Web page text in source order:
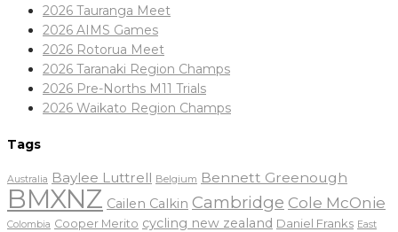
2026 Tauranga Meet
2026 AIMS Games
2026 Rotorua Meet
2026 Taranaki Region Champs
2026 Pre-Norths M11 Trials
2026 Waikato Region Champs
Tags
Australia Baylee Luttrell Belgium Bennett Greenough
BMXNZ Cailen Calkin Cambridge Cole McOnie
Colombia Cooper Merito cycling new zealand Daniel Franks East